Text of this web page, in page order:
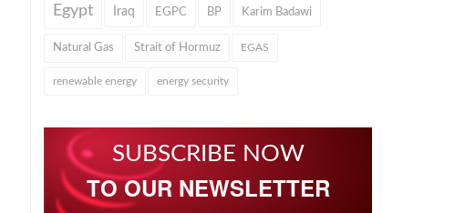
Egypt Iraq EGPC BP Karim Badawi
Natural Gas Strait of Hormuz EGAS
renewable energy energy security
SUBSCRIBE NOW
TO OUR NEWSLETTER